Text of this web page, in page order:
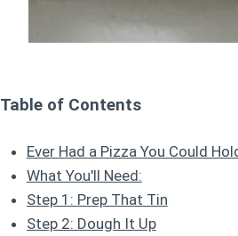
Table of Contents
Ever Had a Pizza You Could
What You'll Need:
Step 1: Prep That Tin
Step 2: Dough It Up